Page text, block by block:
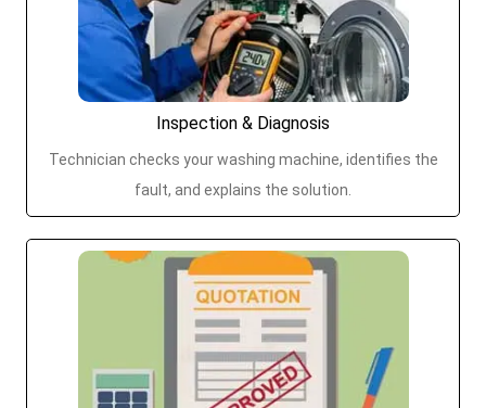
Inspection & Diagnosis
Technician checks your washing machine, identifies the
fault, and explains the solution.